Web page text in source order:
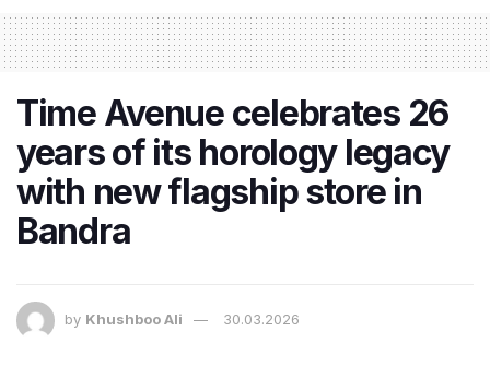
Time Avenue celebrates 26
years of its horology legacy
with new flagship store in
Bandra
by Khushboo Ali 30.03.2026